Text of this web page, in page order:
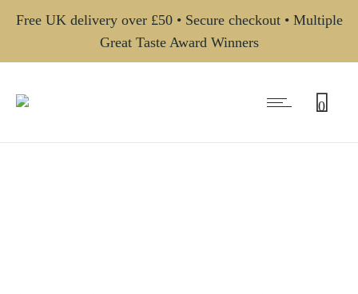
Free UK delivery over £50 • Secure checkout • Multiple
Great Taste Award Winners
0